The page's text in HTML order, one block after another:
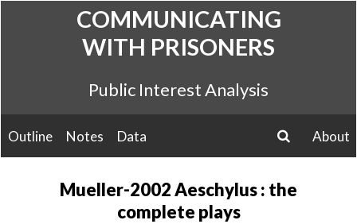
COMMUNICATING
WITH PRISONERS
Public Interest Analysis
Outline Notes Data
About
Mueller-2002 Aeschylus : the
complete plays